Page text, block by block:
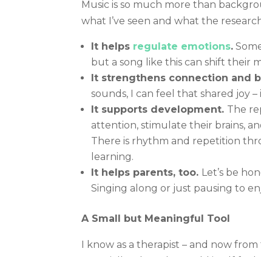
Music is so much more than
what I’ve seen and what the
It helps regulate emotions.
but a song like this can shift their
It strengthens connection and
sounds, I can feel that shared joy
It supports development. The
attention, stimulate their brains,
There is rhythm and repetition
learning.
It helps parents, too. Let’s be
Singing along or just pausing to
A Small but Meaningful Tool
I know as a therapist – and now